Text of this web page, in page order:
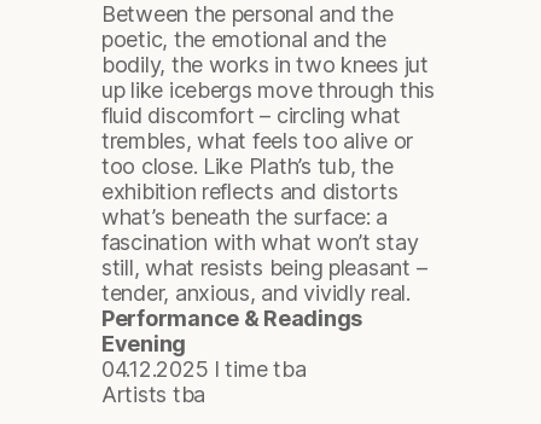
Between the personal and the
poetic, the emotional and the
bodily, the works in two knees jut
up like icebergs move through this
fluid discomfort – circling what
trembles, what feels too alive or
too close. Like Plath’s tub, the
exhibition reflects and distorts
what’s beneath the surface: a
fascination with what won’t stay
still, what resists being pleasant –
tender, anxious, and vividly real.
Performance & Readings
Evening
04.12.2025 I time tba
Artists tba